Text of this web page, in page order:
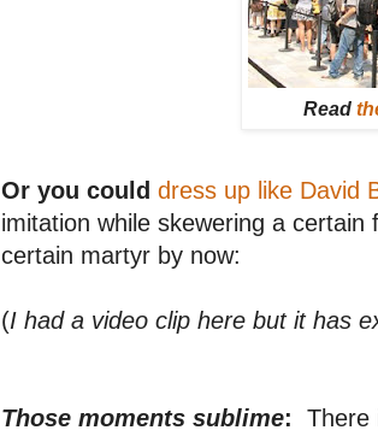
Read
Or you could dress up like David
imitation while skewering a
certain martyr by now:
(I had a video clip here but it has
Those moments sublime: There